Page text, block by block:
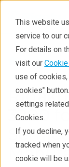
This website
service to our
For details on
visit our
use of
cookies"
settings
Cookies.
If you decline,
tracked when
cookie will be
About
3200 for